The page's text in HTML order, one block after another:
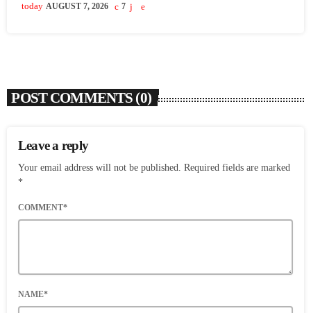
today AUGUST 7, 2026 7
POST COMMENTS (0)
Leave a reply
Your email address will not be published. Required fields are marked
*
COMMENT*
NAME*